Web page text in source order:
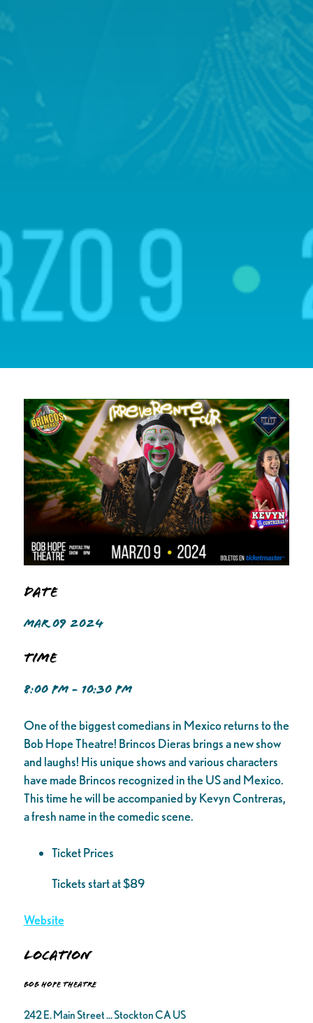
Date
MAR 09 2024
Time
8:00 PM - 10:30 PM
One of the biggest comedians in Mexico returns to the
Bob Hope Theatre! Brincos Dieras brings a new show
and laughs! His unique shows and various characters
have made Brincos recognized in the US and Mexico.
This time he will be accompanied by Kevyn Contreras,
a fresh name in the comedic scene.
Ticket Prices
Tickets start at $89
Website
Location
Bob Hope Theatre
242 E. Main Street ... Stockton CA US